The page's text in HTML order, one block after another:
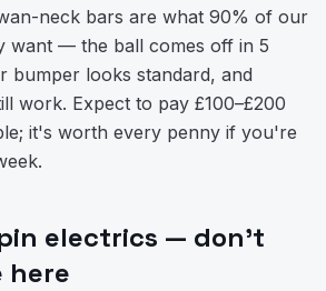
neck bars are what 90% of our
want — the ball comes off in 5
bumper looks standard, and
work. Expect to pay £100–£200
it's worth every penny if you're
electrics — don't
here